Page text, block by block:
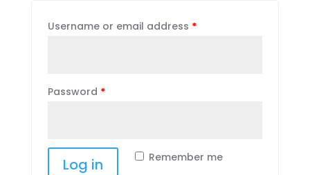
Username or email address *
Password *
Remember me
Log in